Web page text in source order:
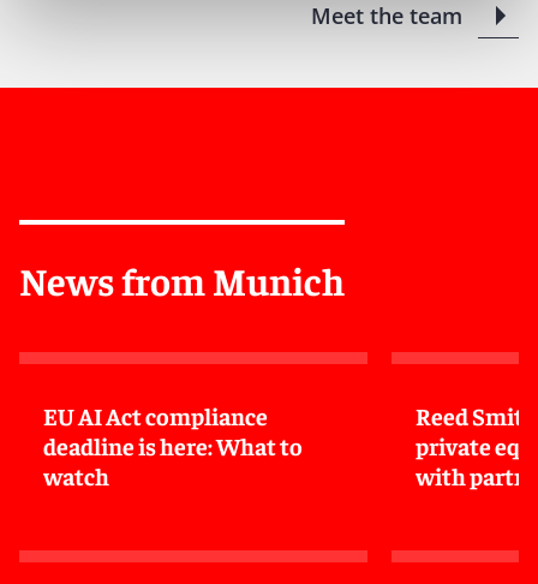
Meet the team
News from Munich
EU AI Act compliance
deadline is here: What to
watch
Reed
private
with